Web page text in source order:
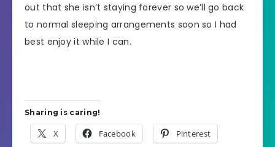
out that she isn’t staying forever so we’ll go back
to normal sleeping arrangements soon so I had
best enjoy it while I can.
Sharing is caring!
X Facebook Pinterest